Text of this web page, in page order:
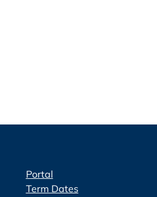
Portal
Term Dates